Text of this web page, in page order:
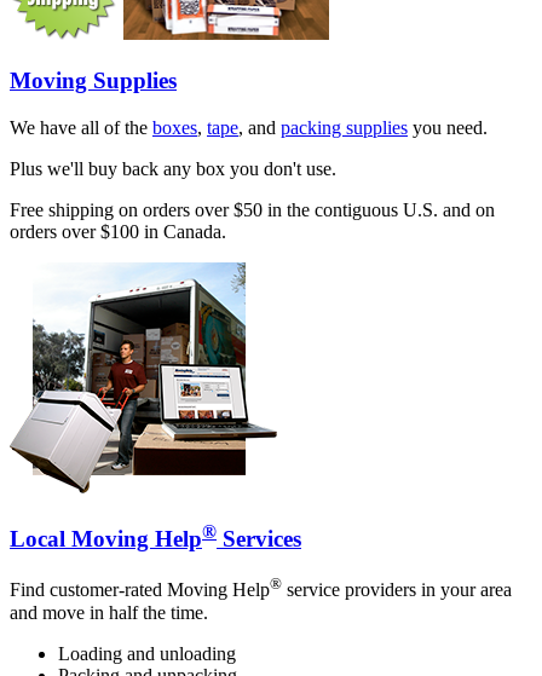
Moving Supplies
We have all of the boxes, tape, and packing supplies you need.
Plus we'll buy back any box you don't use.
Free shipping on orders over $50 in the contiguous U.S. and on
orders over $100 in Canada.
Local Moving Help® Services
Find customer-rated Moving Help® service providers in your area
and move in half the time.
Loading and unloading